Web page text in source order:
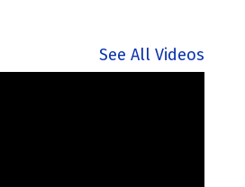
See All Videos